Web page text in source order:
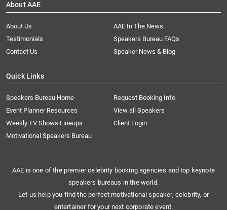
About AAE
About Us
AAE In The News
Testimonials
Speakers Bureau FAQs
Contact Us
Speaker News & Blog
Quick Links
Speakers Bureau Home
Request Booking Info
Event Planner Resources
View all Speakers
Weekly TV Shows Lineups
Client Login
Motivational Speakers Bureau
AAE is one of the premier celebrity booking agencies and top keynote
speakers bureaus in the world.
Let us help you find the perfect motivational speaker, celebrity, or
entertainer for your next corporate event.